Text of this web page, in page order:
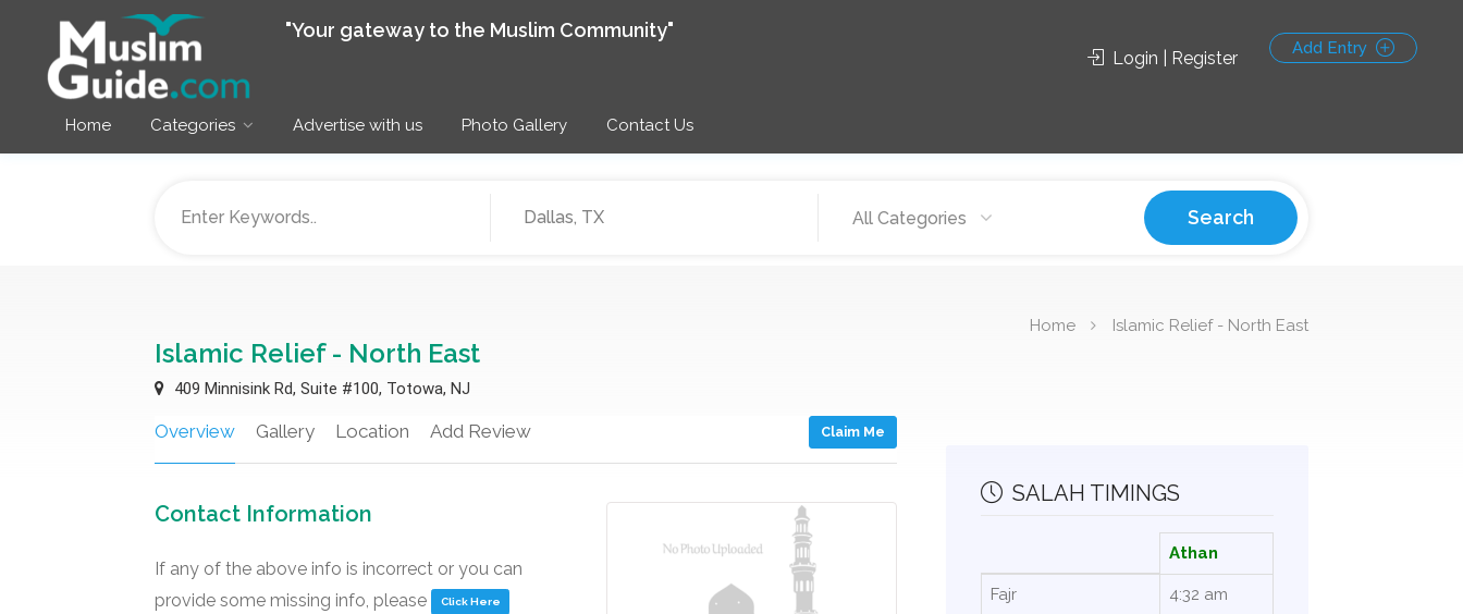
"Your gateway to the Muslim Community"
Home Categories Advertise with us Photo Gallery Contact Us
Login | Register Add Entry
All Categories Search
Home Islamic Relief - North East
Islamic Relief - North East
409 Minnisink Rd, Suite #100, Totowa, NJ
Overview Gallery Location Add Review Claim Me
Contact Information
If any of the above info is incorrect or you can
provide some missing info, please
Click Here
SALAH TIMINGS
Athan
Fajr 4:32 am